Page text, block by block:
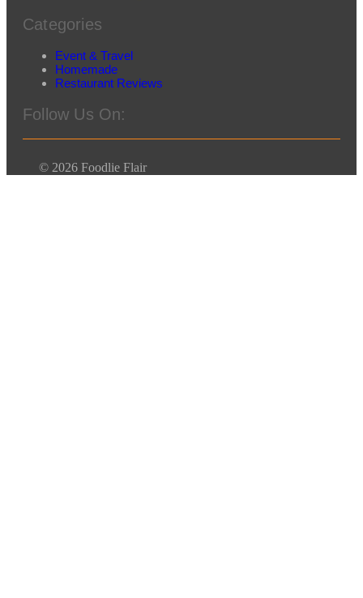
Categories
Event & Travel
Homemade
Restaurant Reviews
Follow Us On:
© 2026 Foodlie Flair